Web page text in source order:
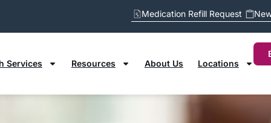
Medication Refill Request
Services Resources About Us Locations